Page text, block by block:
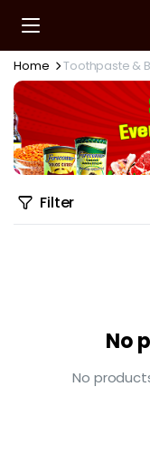
Home Toothpaste &
Filter
No
No